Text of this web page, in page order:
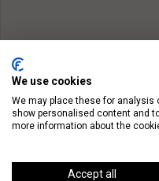
We use cookies
We may place these for analysis
show personalised content and
more information about the
Accept all